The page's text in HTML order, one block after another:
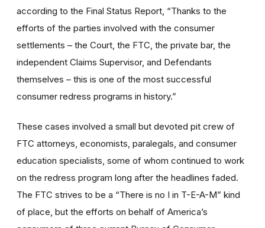
according to the Final Status Report, “Thanks to the
efforts of the parties involved with the consumer
settlements – the Court, the FTC, the private bar, the
independent Claims Supervisor, and Defendants
themselves – this is one of the most successful
consumer redress programs in history.”
These cases involved a small but devoted pit crew of
FTC attorneys, economists, paralegals, and consumer
education specialists, some of whom continued to work
on the redress program long after the headlines faded.
The FTC strives to be a “There is no I in T-E-A-M” kind
of place, but the efforts on behalf of America’s